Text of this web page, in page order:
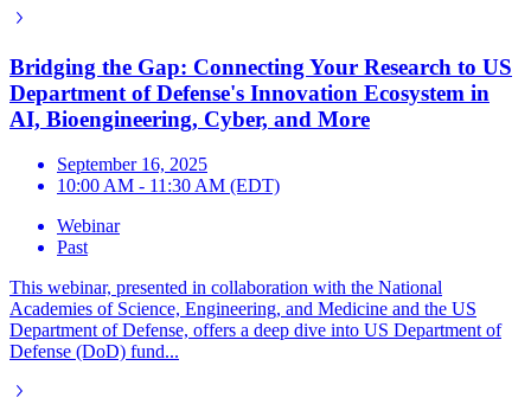
Bridging the Gap: Connecting Your Research to US
Department of Defense's Innovation Ecosystem in
AI, Bioengineering, Cyber, and More
September 16, 2025
10:00 AM - 11:30 AM (EDT)
Webinar
Past
This webinar, presented in collaboration with the National
Academies of Science, Engineering, and Medicine and the US
Department of Defense, offers a deep dive into US Department of
Defense (DoD) fund...